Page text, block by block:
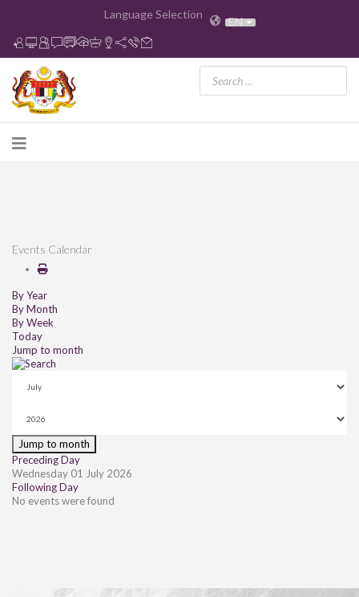
Language Selection EN
Events Calendar
By Year
By Month
By Week
Today
Jump to month
Jump to month
Preceding Day
Wednesday 01 July 2026
Following Day
No events were found